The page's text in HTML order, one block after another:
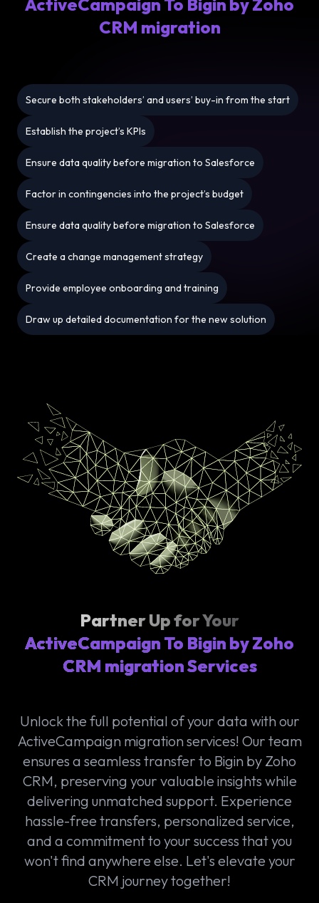
ActiveCampaign To Bigin by Zoho
CRM migration
Secure both stakeholders’ and users’ buy-in from the start
Establish the project’s KPIs
Ensure data quality before migration to Salesforce
Factor in contingencies into the project’s budget
Ensure data quality before migration to Salesforce
Create a change management strategy
Provide employee onboarding and training
Draw up detailed documentation for the new solution
Partner Up for Your
ActiveCampaign To Bigin by Zoho
CRM migration Services
Unlock the full potential of your data with our
ActiveCampaign migration services! Our team
ensures a seamless transfer to Bigin by Zoho
CRM, preserving your valuable insights while
delivering unmatched support. Experience
hassle-free transfers, personalized service,
and a commitment to your success that you
won't find anywhere else. Let's elevate your
CRM journey together!